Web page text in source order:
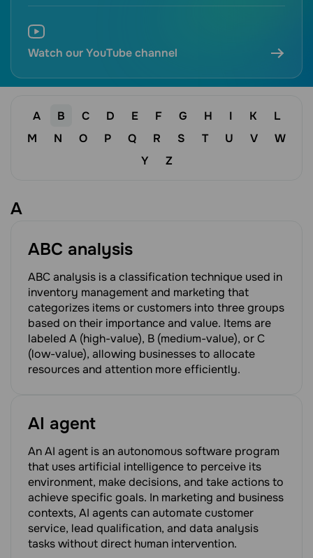
Watch our YouTube channel
A B C D E F G H I K
L
M
N O P Q R S T U V
W
Y
Z
A
ABC analysis
ABC analysis is a classification technique used in
inventory management and marketing that
categorizes items or customers into three groups
based on their importance and value. Items are
labeled A (high-value), B (medium-value), or C
(low-value), allowing businesses to allocate
resources and attention more efficiently.
AI agent
An AI agent is an autonomous software program
that uses artificial intelligence to perceive its
environment, make decisions, and take actions to
achieve specific goals. In marketing and business
contexts, AI agents can automate customer
service, lead qualification, and data analysis
tasks without direct human intervention.